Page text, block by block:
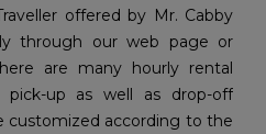
offered by Mr. Cabby
through our web page or
are many hourly rental
pick-up as well as drop-off
customized according to the